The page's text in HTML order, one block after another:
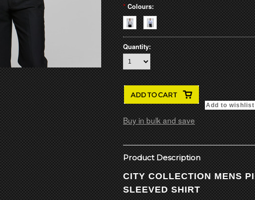
* Colours:
Quantity:
Buy in bulk and save
Product Description
CITY COLLECTION MENS
SLEEVED SHIRT